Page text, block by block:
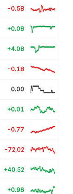
-0.58
+0.08
+4.08
-0.18
0.00
+0.01
-0.77
-72.02
+40.52
+0.96